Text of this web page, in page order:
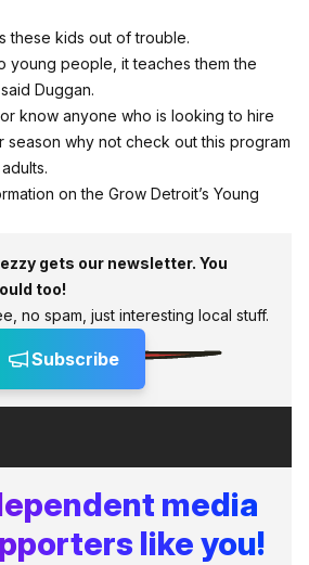
these kids out of trouble.
young people, it teaches them the
Duggan.
know anyone who is looking to hire
season why not check out this program
on the Grow Detroit’s Young
gets our newsletter. You
too!
no spam, just interesting local stuff.
Subscribe
media
like you!